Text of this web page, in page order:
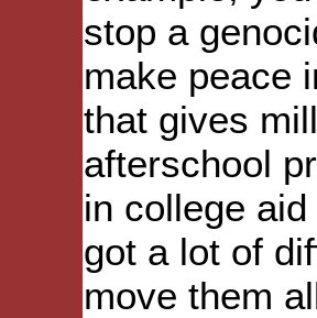
stop a
make peace
that gives
afterschool
in college
got a lot of
move them